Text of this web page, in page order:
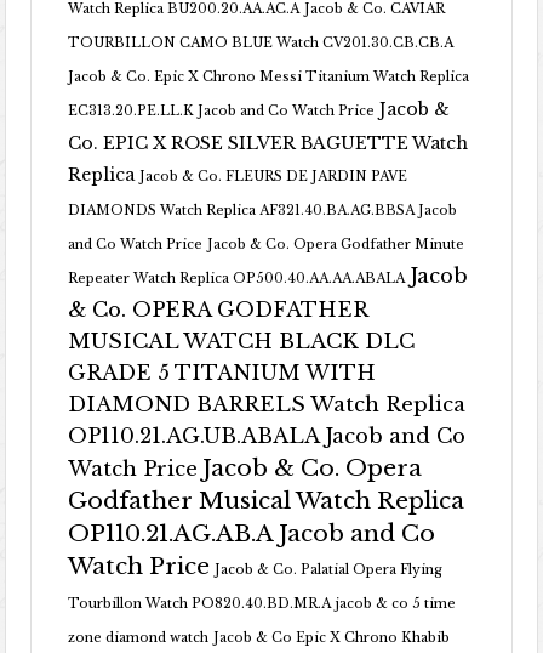
Watch Replica BU200.20.AA.AC.A Jacob & Co. CAVIAR
TOURBILLON CAMO BLUE Watch CV201.30.CB.CB.A
Jacob & Co. Epic X Chrono Messi Titanium Watch Replica
EC313.20.PE.LL.K Jacob and Co Watch Price Jacob &
Co. EPIC X ROSE SILVER BAGUETTE Watch
Replica Jacob & Co. FLEURS DE JARDIN PAVE
DIAMONDS Watch Replica AF321.40.BA.AG.BBSA Jacob
and Co Watch Price Jacob & Co. Opera Godfather Minute
Repeater Watch Replica OP500.40.AA.AA.ABALA Jacob
& Co. OPERA GODFATHER
MUSICAL WATCH BLACK DLC
GRADE 5 TITANIUM WITH
DIAMOND BARRELS Watch Replica
OP110.21.AG.UB.ABALA Jacob and Co
Watch Price Jacob & Co. Opera
Godfather Musical Watch Replica
OP110.21.AG.AB.A Jacob and Co
Watch Price Jacob & Co. Palatial Opera Flying
Tourbillon Watch PO820.40.BD.MR.A jacob & co 5 time
zone diamond watch Jacob & Co Epic X Chrono Khabib